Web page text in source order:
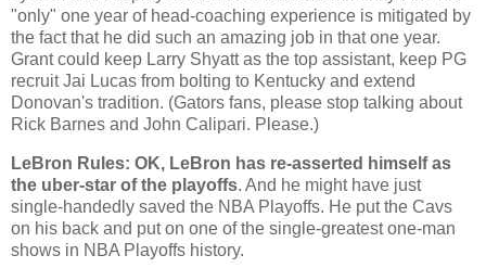
"only" one year of head-coaching experience is mitigated by
the fact that he did such an amazing job in that one year.
Grant could keep Larry Shyatt as the top assistant, keep PG
recruit Jai Lucas from bolting to Kentucky and extend
Donovan's tradition. (Gators fans, please stop talking about
Rick Barnes and John Calipari. Please.)
LeBron Rules: OK, LeBron has re-asserted himself as
the uber-star of the playoffs. And he might have just
single-handedly saved the NBA Playoffs. He put the Cavs
on his back and put on one of the single-greatest one-man
shows in NBA Playoffs history.